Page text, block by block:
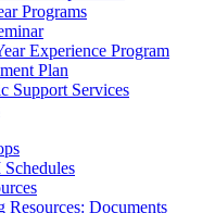
Programs
Experience Program
Plan
Support Services
Resources: Documents